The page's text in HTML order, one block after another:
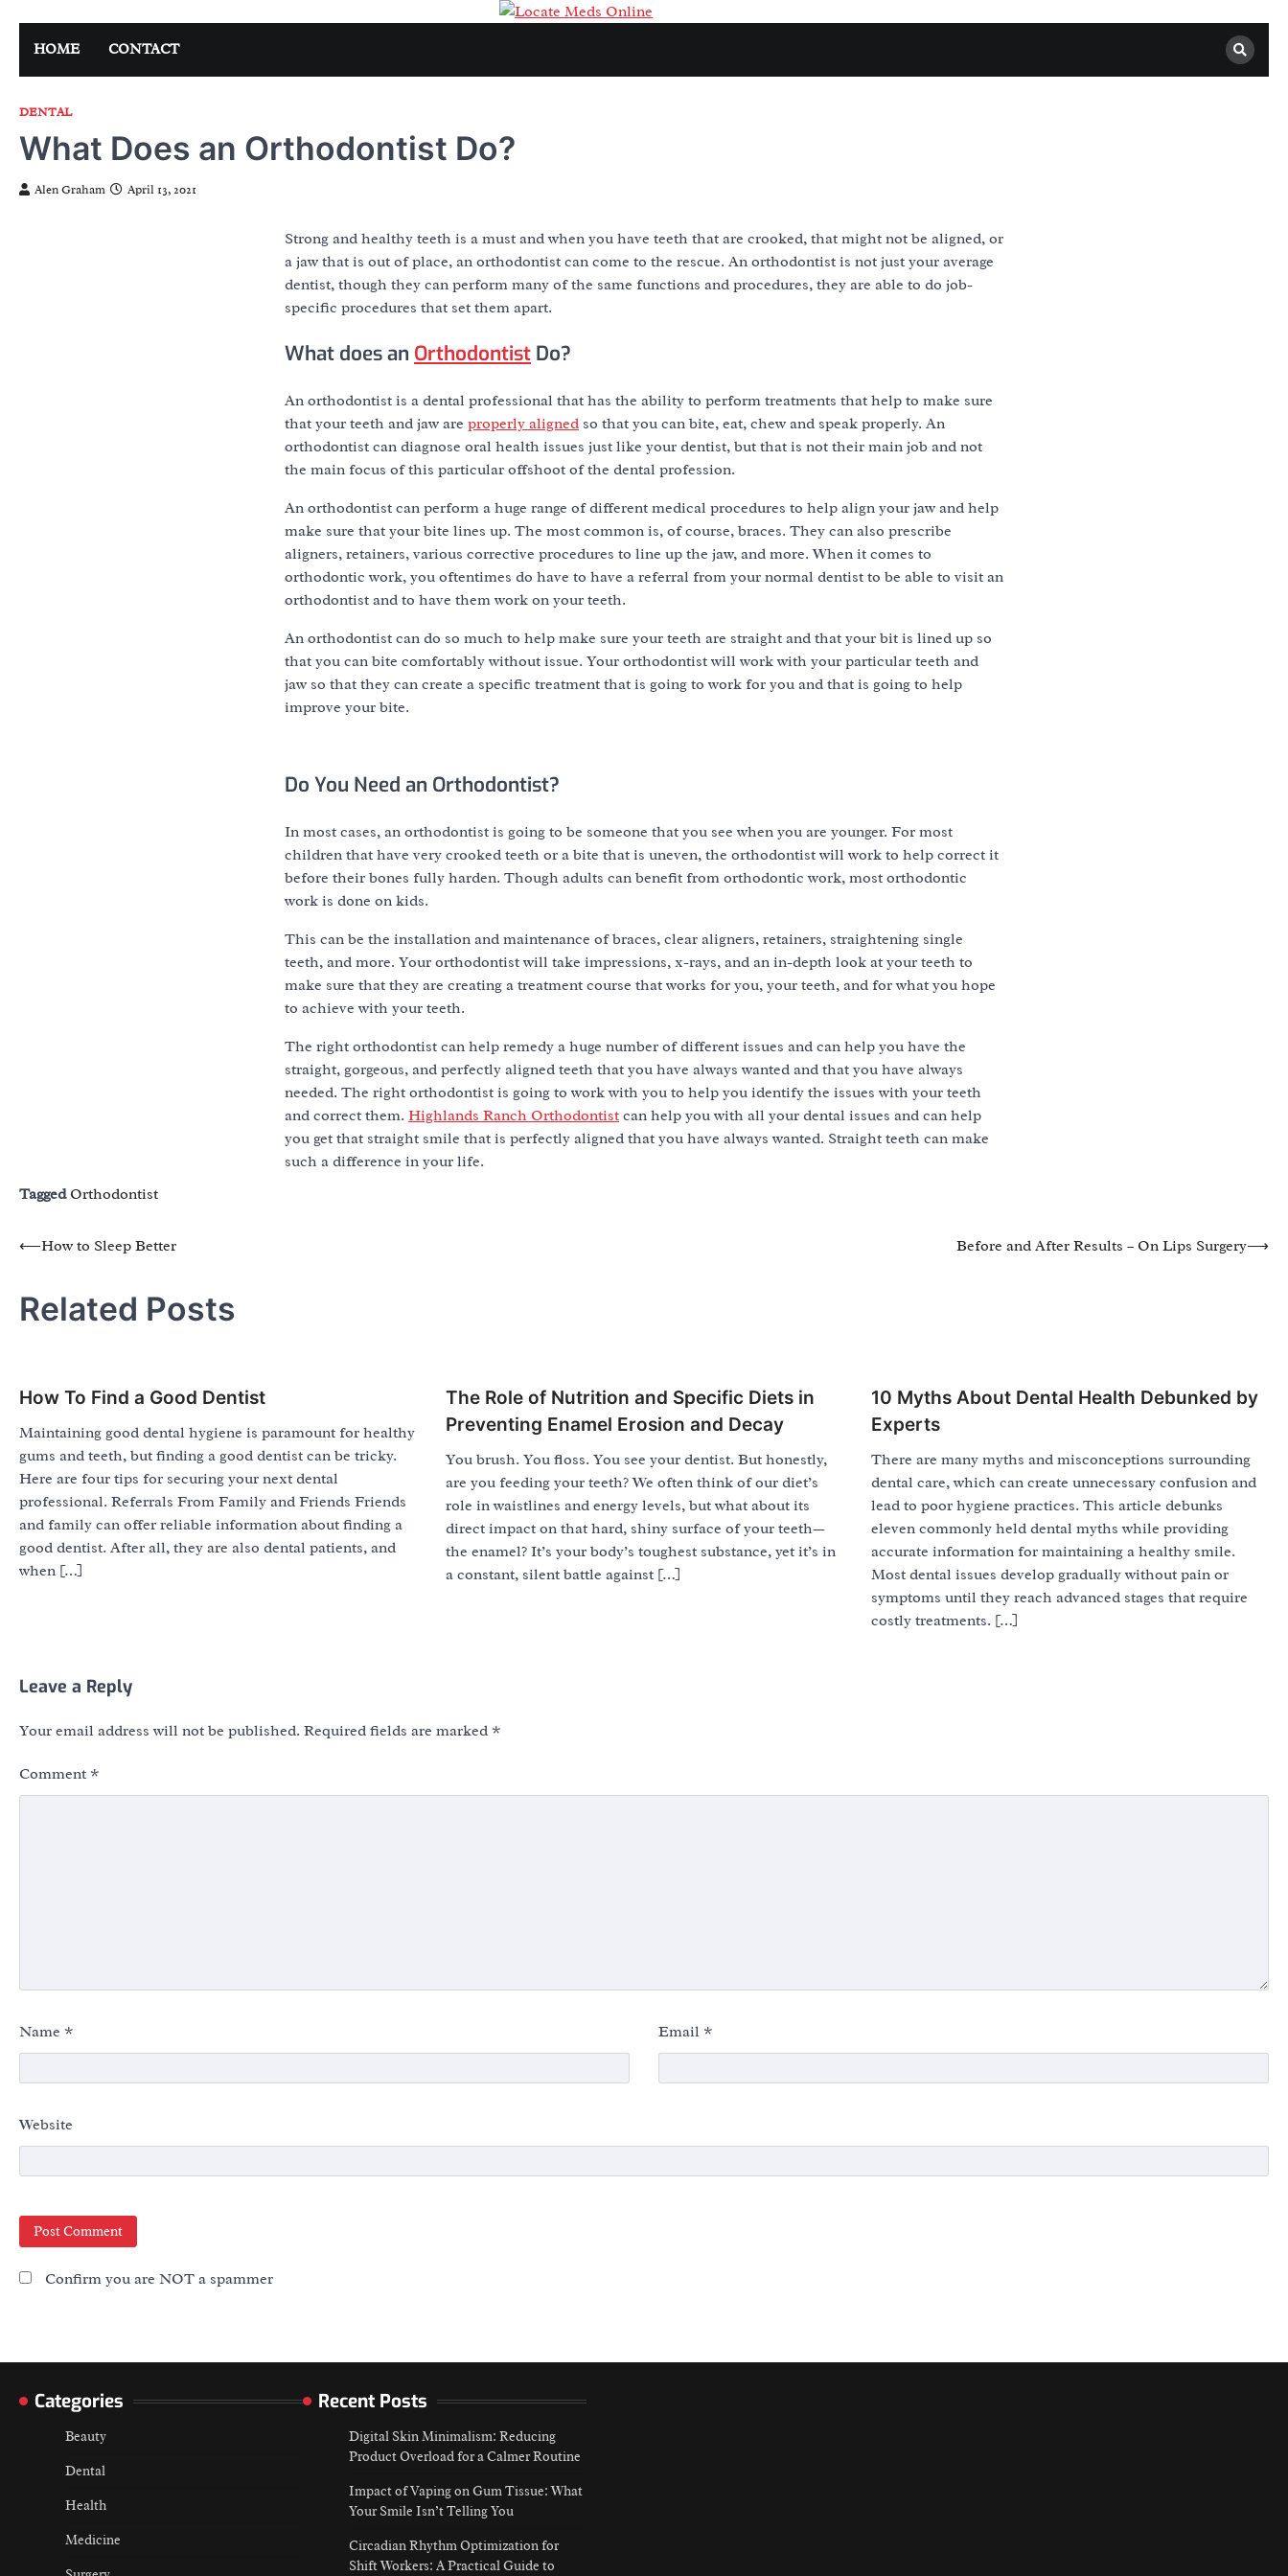
contentHOME CONTACT
DENTAL
What Does an Orthodontist Do?
Alen Graham April 13, 2021
Strong and healthy teeth is a must and when you have teeth that are crooked, that might not be aligned, or
a jaw that is out of place, an orthodontist can come to the rescue. An orthodontist is not just your average
dentist, though they can perform many of the same functions and procedures, they are able to do job-
specific procedures that set them apart.
What does an Orthodontist Do?
An orthodontist is a dental professional that has the ability to perform treatments that help to make sure
that your teeth and jaw are properly aligned so that you can bite, eat, chew and speak properly. An
orthodontist can diagnose oral health issues just like your dentist, but that is not their main job and not
the main focus of this particular offshoot of the dental profession.
An orthodontist can perform a huge range of different medical procedures to help align your jaw and help
make sure that your bite lines up. The most common is, of course, braces. They can also prescribe
aligners, retainers, various corrective procedures to line up the jaw, and more. When it comes to
orthodontic work, you oftentimes do have to have a referral from your normal dentist to be able to visit an
orthodontist and to have them work on your teeth.
An orthodontist can do so much to help make sure your teeth are straight and that your bit is lined up so
that you can bite comfortably without issue. Your orthodontist will work with your particular teeth and
jaw so that they can create a specific treatment that is going to work for you and that is going to help
improve your bite.
Do You Need an Orthodontist?
In most cases, an orthodontist is going to be someone that you see when you are younger. For most
children that have very crooked teeth or a bite that is uneven, the orthodontist will work to help correct it
before their bones fully harden. Though adults can benefit from orthodontic work, most orthodontic
work is done on kids.
This can be the installation and maintenance of braces, clear aligners, retainers, straightening single
teeth, and more. Your orthodontist will take impressions, x-rays, and an in-depth look at your teeth to
make sure that they are creating a treatment course that works for you, your teeth, and for what you hope
to achieve with your teeth.
The right orthodontist can help remedy a huge number of different issues and can help you have the
straight, gorgeous, and perfectly aligned teeth that you have always wanted and that you have always
needed. The right orthodontist is going to work with you to help you identify the issues with your teeth
and correct them. Highlands Ranch Orthodontist can help you with all your dental issues and can help
you get that straight smile that is perfectly aligned that you have always wanted. Straight teeth can make
such a difference in your life.
Tagged Orthodontist
Post
⟵How to Sleep Better Before and After Results – On Lips Surgery⟶
Related Posts
How To Find a Good Dentist
Maintaining good dental hygiene is paramount for healthy
gums and teeth, but finding a good dentist can be tricky.
Here are four tips for securing your next dental
professional. Referrals From Family and Friends Friends
and family can offer reliable information about finding a
good dentist. After all, they are also dental patients, and
when […]
The Role of Nutrition and Specific Diets in
Preventing Enamel Erosion and Decay
You brush. You floss. You see your dentist. But honestly,
are you feeding your teeth? We often think of our diet’s
role in waistlines and energy levels, but what about its
direct impact on that hard, shiny surface of your teeth—
the enamel? It’s your body’s toughest substance, yet it’s in
a constant, silent battle against […]
10 Myths About Dental Health Debunked by
Experts
There are many myths and misconceptions surrounding
dental care, which can create unnecessary confusion and
lead to poor hygiene practices. This article debunks
eleven commonly held dental myths while providing
accurate information for maintaining a healthy smile.
Most dental issues develop gradually without pain or
symptoms until they reach advanced stages that require
costly treatments. […]
Leave a Reply
Your email address will not be published. Required fields are marked *
Comment *
Name * Email *
Website
Confirm you are NOT a spammer
Categories
Beauty
Dental
Health
Medicine
Recent Posts
Digital Skin Minimalism: Reducing
Product Overload for a Calmer Routine
Impact of Vaping on Gum Tissue: What
Your Smile Isn’t Telling You
Circadian Rhythm Optimization for
Shift Workers: A Practical Guide to